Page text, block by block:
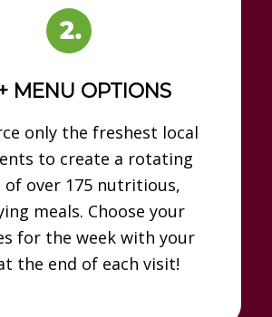
MENU OPTIONS
only the freshest local
to create a rotating
of over 175 nutritious,
meals. Choose your
for the week with your
the end of each visit!